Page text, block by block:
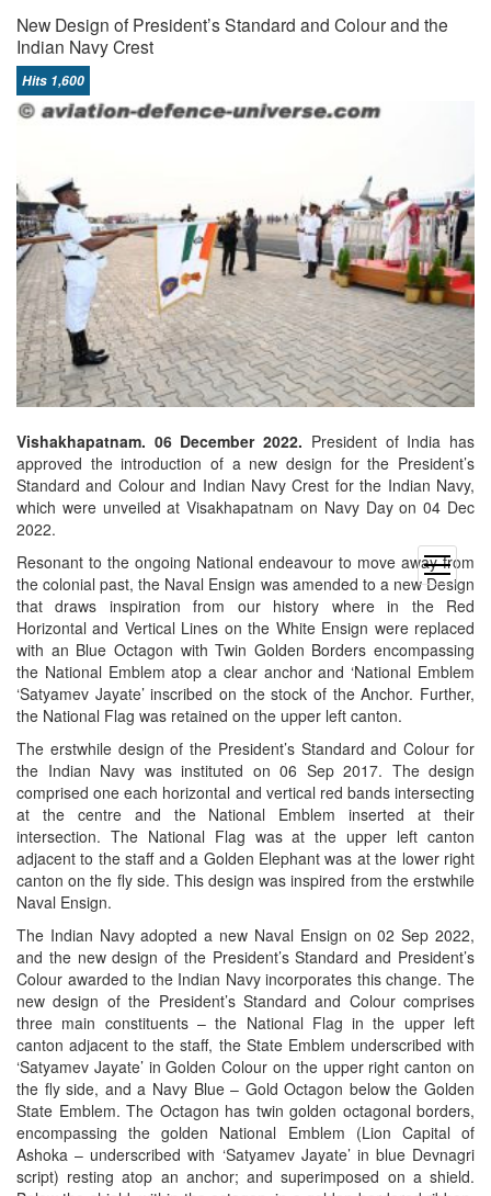
open
menu
New Design of President’s Standard and Colour and the
Indian Navy Crest
Hits 1,600
Vishakhapatnam. 06 December 2022. President of India has
approved the introduction of a new design for the President’s
Standard and Colour and Indian Navy Crest for the Indian Navy,
which were unveiled at Visakhapatnam on Navy Day on 04 Dec
2022.
Resonant to the ongoing National endeavour to move away from
the colonial past, the Naval Ensign was amended to a new Design
that draws inspiration from our history where in the Red
Horizontal and Vertical Lines on the White Ensign were replaced
with an Blue Octagon with Twin Golden Borders encompassing
the National Emblem atop a clear anchor and ‘National Emblem
‘Satyamev Jayate’ inscribed on the stock of the Anchor. Further,
the National Flag was retained on the upper left canton.
The erstwhile design of the President’s Standard and Colour for
the Indian Navy was instituted on 06 Sep 2017. The design
comprised one each horizontal and vertical red bands intersecting
at the centre and the National Emblem inserted at their
intersection. The National Flag was at the upper left canton
adjacent to the staff and a Golden Elephant was at the lower right
canton on the fly side. This design was inspired from the erstwhile
Naval Ensign.
The Indian Navy adopted a new Naval Ensign on 02 Sep 2022,
and the new design of the President’s Standard and President’s
Colour awarded to the Indian Navy incorporates this change. The
new design of the President’s Standard and Colour comprises
three main constituents – the National Flag in the upper left
canton adjacent to the staff, the State Emblem underscribed with
‘Satyamev Jayate’ in Golden Colour on the upper right canton on
the fly side, and a Navy Blue – Gold Octagon below the Golden
State Emblem. The Octagon has twin golden octagonal borders,
encompassing the golden National Emblem (Lion Capital of
Ashoka – underscribed with ‘Satyamev Jayate’ in blue Devnagri
script) resting atop an anchor; and superimposed on a shield.